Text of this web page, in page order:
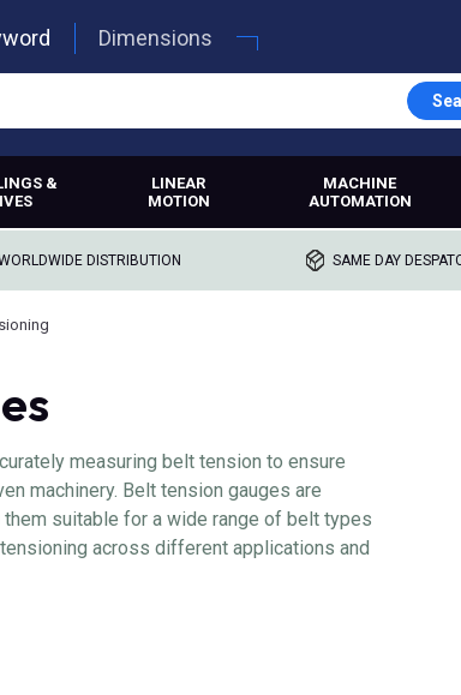
Dimensions
&
LINEAR
MOTION
MACHINE
AUTOMATION
DISTRIBUTION SAME DAY
measuring belt tension to ensure
machinery. Belt tension gauges are
suitable for a wide range of belt types
across different applications and